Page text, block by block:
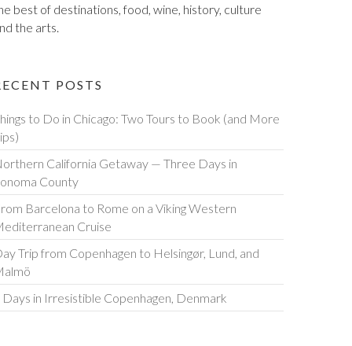
best of destinations, food, wine, history, culture
the arts.
POSTS
to Do in Chicago: Two Tours to Book (and More
California Getaway — Three Days in
County
Barcelona to Rome on a Viking Western
Cruise
Trip from Copenhagen to Helsingør, Lund, and
Days in Irresistible Copenhagen, Denmark